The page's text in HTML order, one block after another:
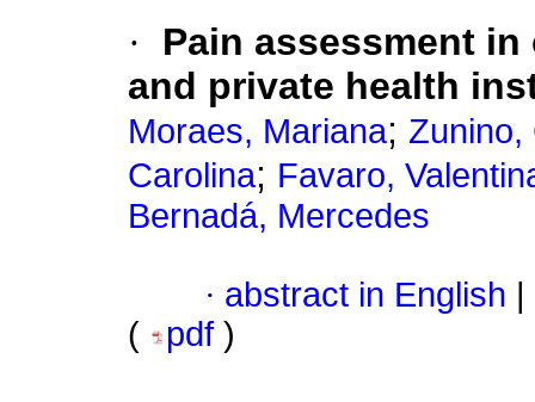
·
Pain assessment
and private health
Moraes, Mariana; Zunino,
Carolina; Favaro,
Bernadá, Mercedes
· abstract in English
(
pdf )